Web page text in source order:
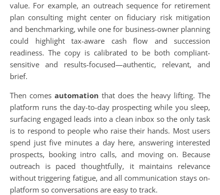
value. For example, an outreach sequence for retirement
plan consulting might center on fiduciary risk mitigation
and benchmarking, while one for business-owner planning
could highlight tax-aware cash flow and succession
readiness. The copy is calibrated to be both compliant-
sensitive and results-focused—authentic, relevant, and
brief.
Then comes automation that does the heavy lifting. The
platform runs the day-to-day prospecting while you sleep,
surfacing engaged leads into a clean inbox so the only task
is to respond to people who raise their hands. Most users
spend just five minutes a day here, answering interested
prospects, booking intro calls, and moving on. Because
outreach is paced thoughtfully, it maintains relevance
without triggering fatigue, and all communication stays on-
platform so conversations are easy to track.